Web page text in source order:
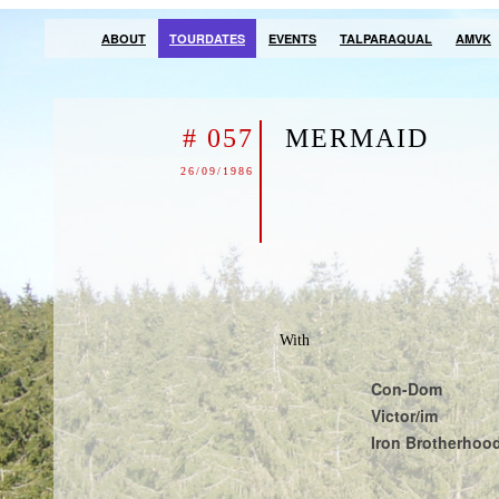
ABOUT TOURDATES EVENTS TALPARAQUAL AMVK
# 057
26/09/1986
MERMAID
With
Con-Dom
Victor/im
Iron